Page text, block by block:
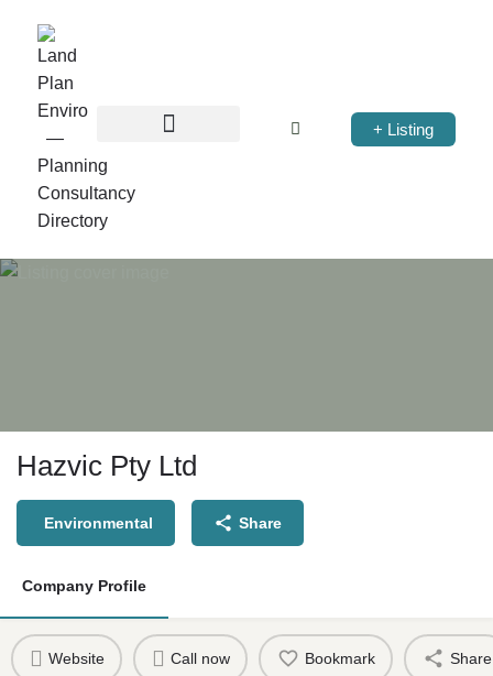
+ Listing
Hazvic Pty Ltd
Environmental Share
Company Profile
Website Call now Bookmark Share